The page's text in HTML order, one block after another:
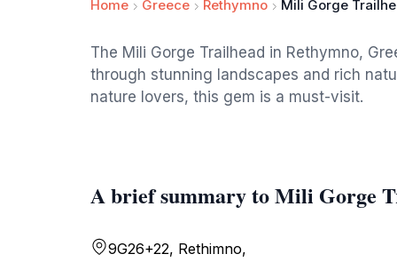
Home Greece Rethymno Mili Gorge
The Mili Gorge Trailhead in Rethymno,
through stunning landscapes and rich
nature lovers, this gem is a must-visit.
A brief summary to Mili Gorge
9G26+22, Rethimno,